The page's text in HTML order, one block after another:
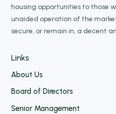
housing opportunities to those
unaided operation of the
secure, or remain in, a decent
Links
About Us
Board of Directors
Senior Management